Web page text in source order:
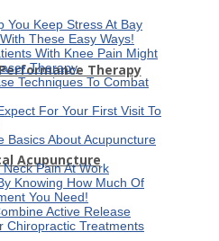
Therapy
Acupuncture
You Keep Stress At Bay
These Easy Ways!
With Knee Pain Might
Therapy
Techniques To Combat
For Your First Visit To
Basics About Acupuncture
Pain At Work
Knowing How Much Of
You Need!
Active Release
Chiropractic Treatments